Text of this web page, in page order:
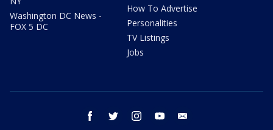
Washington DC News -
FOX 5 DC
How To Advertise
Personalities
TV Listings
Jobs
facebook twitter instagram youtube